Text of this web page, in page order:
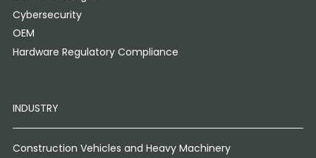
Cybersecurity
OEM
Hardware Regulatory Compliance
INDUSTRY
Construction Vehicles and Heavy Machinery